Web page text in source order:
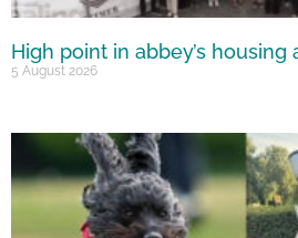
High point in abbey’s
5 August 2026